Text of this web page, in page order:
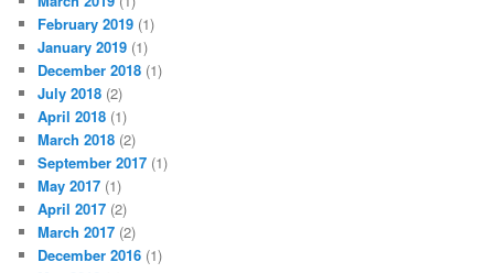
February 2019 (1)
January 2019 (1)
December 2018 (1)
July 2018 (2)
April 2018 (1)
March 2018 (2)
September 2017 (1)
May 2017 (1)
April 2017 (2)
March 2017 (2)
December 2016 (1)